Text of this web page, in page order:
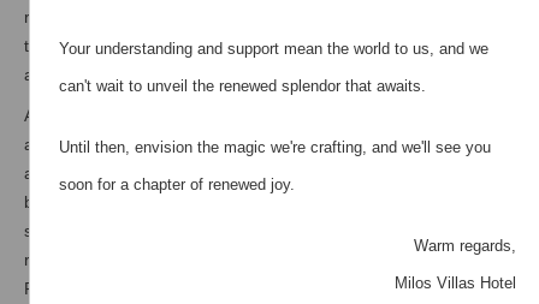
room, a kitchen and a private bathroom. On the second floor
there is a bedroom for two people and a small attic which can
accommodate a third person.
At Milos Villas Hotel our guests will experience Greek hospitality
at its best. Here one can find a friendly and hospitable
atmosphere, as well as various facilities. It offers a hot tub and
barbecue facilities. All the rooms have a balcony with a vie to the
sea and and are equipped with modern amenities, such as a
refrigerator and satellite TV.
Free internet access is available in all areas of the complex.
Your understanding and support mean the world to us, and we
can't wait to unveil the renewed splendor that awaits.
Until then, envision the magic we're crafting, and we'll see you
soon for a chapter of renewed joy.
Warm regards,
Milos Villas Hotel